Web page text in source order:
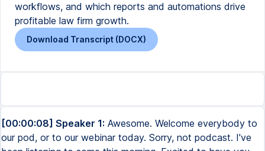
workflows, and which reports and automations drive
profitable law firm growth.
Download Transcript (DOCX)
[00:00:08] Speaker 1: Awesome. Welcome everybody to
our pod, or to our webinar today. Sorry, not podcast. I've